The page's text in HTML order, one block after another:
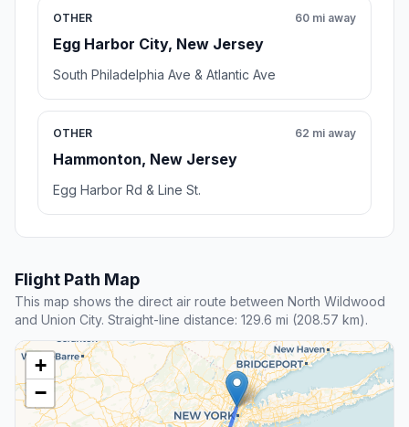
OTHER
Egg Harbor City, New Jersey
60 mi away
South Philadelphia Ave & Atlantic Ave
OTHER
Hammonton, New Jersey
62 mi away
Egg Harbor Rd & Line St.
Flight Path Map
This map shows the direct air route between North Wildwood
and Union City. Straight-line distance: 129.6 mi (208.57 km).
+
−